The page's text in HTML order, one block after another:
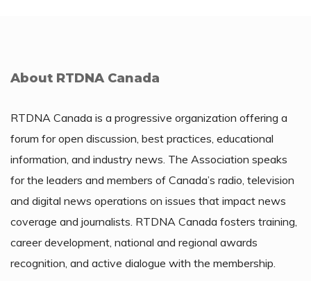
About RTDNA Canada
RTDNA Canada is a progressive organization offering a
forum for open discussion, best practices, educational
information, and industry news. The Association speaks
for the leaders and members of Canada’s radio, television
and digital news operations on issues that impact news
coverage and journalists. RTDNA Canada fosters training,
career development, national and regional awards
recognition, and active dialogue with the membership.